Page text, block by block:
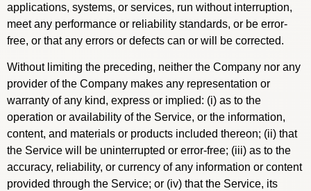
applications, systems, or services, run without interruption,
meet any performance or reliability standards, or be error-
free, or that any errors or defects can or will be corrected.
Without limiting the preceding, neither the Company nor any
provider of the Company makes any representation or
warranty of any kind, express or implied: (i) as to the
operation or availability of the Service, or the information,
content, and materials or products included thereon; (ii) that
the Service will be uninterrupted or error-free; (iii) as to the
accuracy, reliability, or currency of any information or content
provided through the Service; or (iv) that the Service, its